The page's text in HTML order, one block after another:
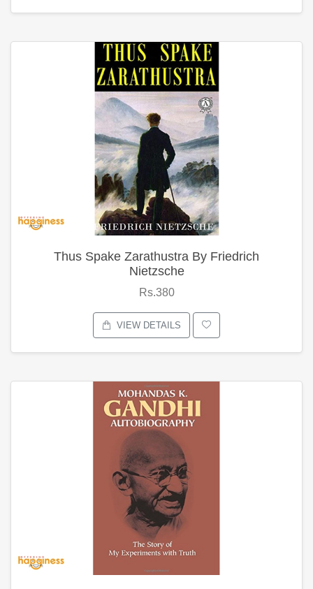
Thus Spake Zarathustra By Friedrich
Nietzsche
Rs.380
VIEW DETAILS